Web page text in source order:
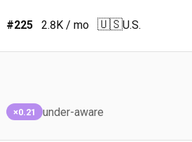
#225 2.8K / mo 🇺🇸U.S.
×0.21 under-aware